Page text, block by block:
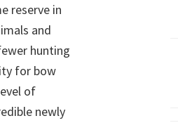
reserve in
and
hunting
for bow
of
newly